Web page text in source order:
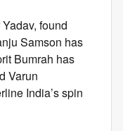
found
Samson has
Bumrah has
Varun
India’s spin